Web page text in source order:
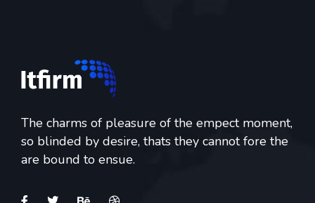
The charms of pleasure of the empect moment,
so blinded by desire, thats they cannot fore the
are bound to ensue.